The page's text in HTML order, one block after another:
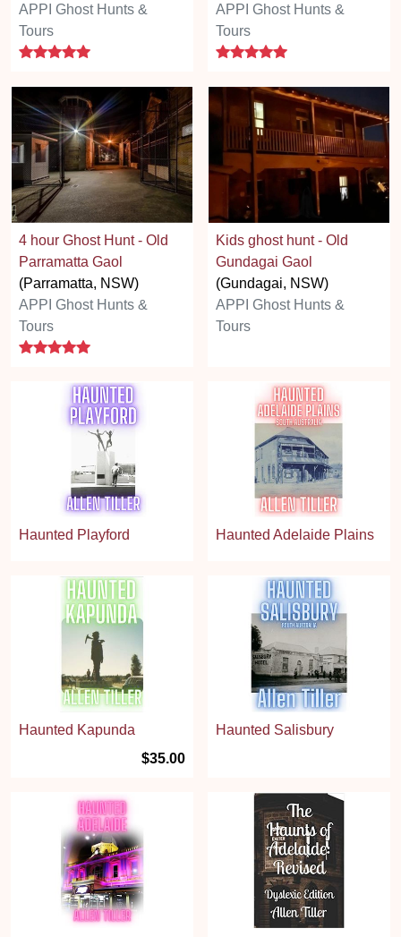
APPI Ghost Hunts &
Tours
5 stars
APPI Ghost Hunts &
Tours
5 stars
4 hour Ghost Hunt - Old
Parramatta Gaol
(Parramatta, NSW)
APPI Ghost Hunts &
Tours
5 stars
Kids ghost hunt - Old
Gundagai Gaol
(Gundagai, NSW)
APPI Ghost Hunts &
Tours
Haunted Playford Haunted Adelaide Plains
Haunted Kapunda
$35.00
Haunted Salisbury